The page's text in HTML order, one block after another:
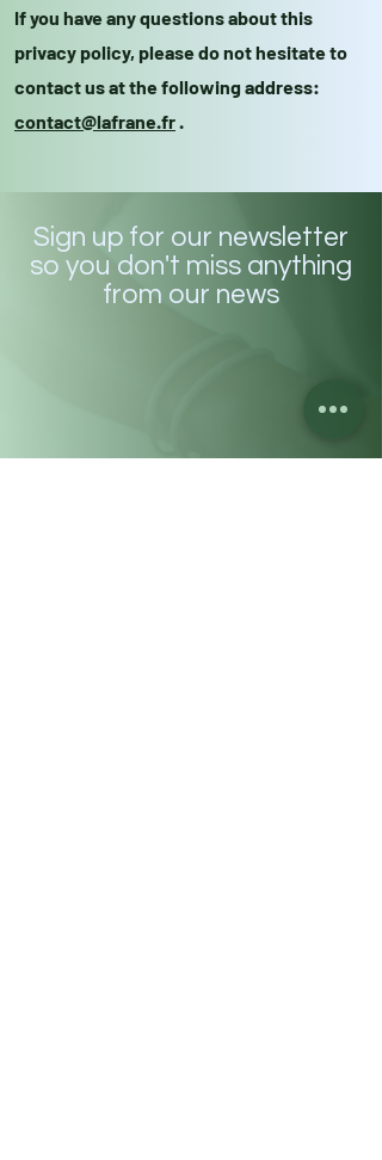
If you have any questions about this
privacy policy, please do not hesitate to
contact us at the following address:
contact@lafrane.fr.
Sign up for our newsletter
so you don't miss anything
from our news